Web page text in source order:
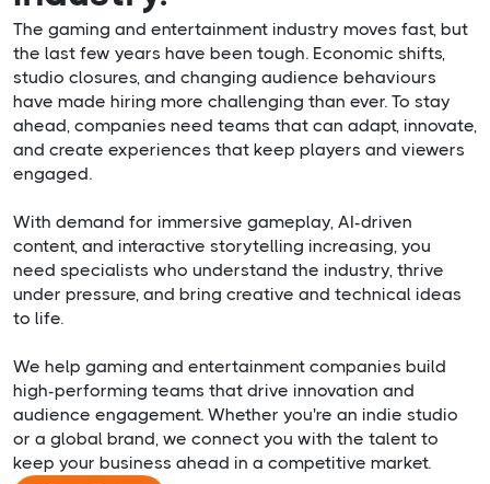
The gaming and entertainment industry moves fast, but
the last few years have been tough. Economic shifts,
studio closures, and changing audience behaviours
have made hiring more challenging than ever. To stay
ahead, companies need teams that can adapt, innovate,
and create experiences that keep players and viewers
engaged.
With demand for immersive gameplay, AI-driven
content, and interactive storytelling increasing, you
need specialists who understand the industry, thrive
under pressure, and bring creative and technical ideas
to life.
We help gaming and entertainment companies build
high-performing teams that drive innovation and
audience engagement. Whether you're an indie studio
or a global brand, we connect you with the talent to
keep your business ahead in a competitive market.